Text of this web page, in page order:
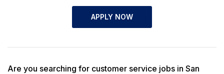
APPLY NOW
Are you searching for customer service jobs in San